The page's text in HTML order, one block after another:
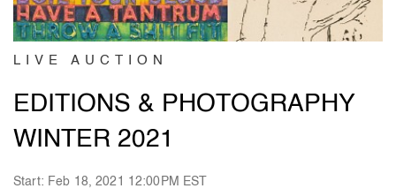
LIVE AUCTION
EDITIONS & PHOTOGRAPHY
WINTER 2021
Start: Feb 18, 2021 12:00PM EST